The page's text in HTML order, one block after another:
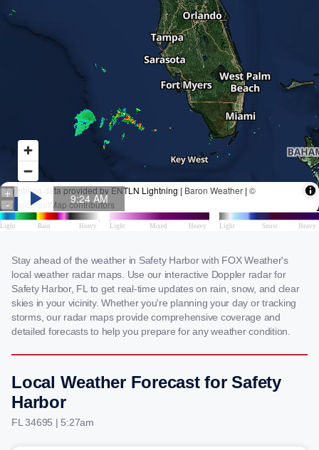
Stay ahead of the weather in Safety Harbor with FOX Weather's
local weather radar maps. Use our interactive Doppler radar for
Safety Harbor, FL to get real-time updates on rain, snow, and clear
skies in your vicinity. Whether you're planning your day or tracking
storms, our radar maps provide comprehensive coverage and
detailed forecasts to help you prepare for any weather condition.
Local Weather Forecast for Safety
Harbor
FL 34695 | 5:27am